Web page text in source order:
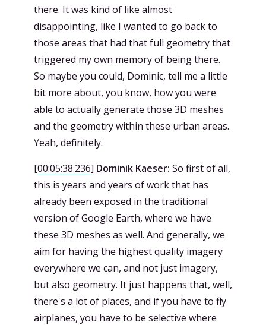
there. It was kind of like almost
disappointing, like I wanted to go back to
those areas that had that full geometry that
triggered my own memory of being there.
So maybe you could, Dominic, tell me a little
bit more about, you know, how you were
able to actually generate those 3D meshes
and the geometry within these urban areas.
Yeah, definitely.
[00:05:38.236] Dominik Kaeser: So first of all,
this is years and years of work that has
already been exposed in the traditional
version of Google Earth, where we have
these 3D meshes as well. And generally, we
aim for having the highest quality imagery
everywhere we can, and not just imagery,
but also geometry. It just happens that, well,
there's a lot of places, and if you have to fly
airplanes, you have to be selective where